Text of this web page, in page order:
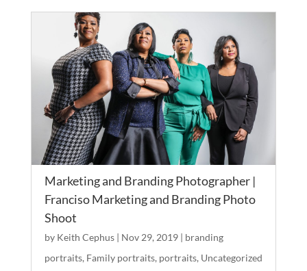
Marketing and Branding Photographer |
Franciso Marketing and Branding Photo
Shoot
by Keith Cephus| Nov 29, 2019| branding
portraits, Family portraits, portraits, Uncategorized